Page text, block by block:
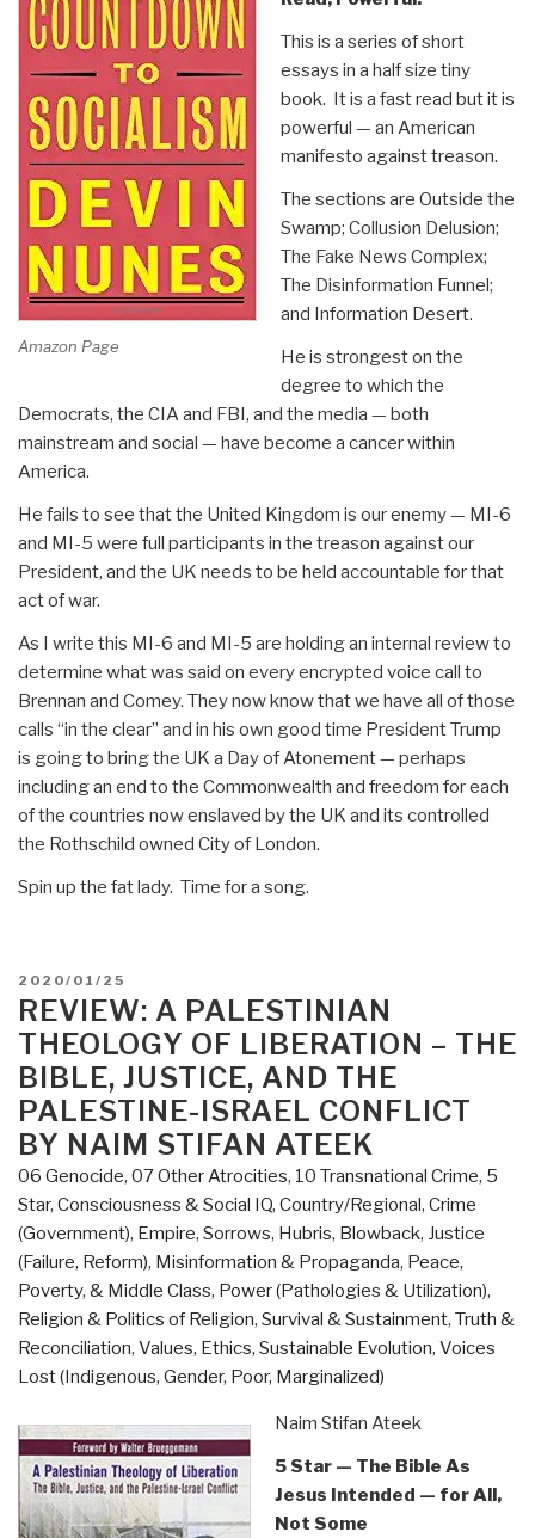
Amazon Page
This is a series of short
essays in a half size tiny
book. It is a fast read but it is
powerful — an American
manifesto against treason.
The sections are Outside the
Swamp; Collusion Delusion;
The Fake News Complex;
The Disinformation Funnel;
and Information Desert.
He is strongest on the
degree to which the
Democrats, the CIA and FBI, and the media — both
mainstream and social — have become a cancer within
America.
He fails to see that the United Kingdom is our enemy — MI-6
and MI-5 were full participants in the treason against our
President, and the UK needs to be held accountable for that
act of war.
As I write this MI-6 and MI-5 are holding an internal review to
determine what was said on every encrypted voice call to
Brennan and Comey. They now know that we have all of those
calls “in the clear” and in his own good time President Trump
is going to bring the UK a Day of Atonement — perhaps
including an end to the Commonwealth and freedom for each
of the countries now enslaved by the UK and its controlled
the Rothschild owned City of London.
Spin up the fat lady. Time for a song.
POSTED
ON
2020/01/25
REVIEW: A PALESTINIAN
THEOLOGY OF LIBERATION – THE
BIBLE, JUSTICE, AND THE
PALESTINE-ISRAEL CONFLICT
BY NAIM STIFAN ATEEK
06 Genocide, 07 Other Atrocities, 10 Transnational Crime, 5
Star, Consciousness & Social IQ, Country/Regional, Crime
(Government), Empire, Sorrows, Hubris, Blowback, Justice
(Failure, Reform), Misinformation & Propaganda, Peace,
Poverty, & Middle Class, Power (Pathologies & Utilization),
Religion & Politics of Religion, Survival & Sustainment, Truth &
Reconciliation, Values, Ethics, Sustainable Evolution, Voices
Lost (Indigenous, Gender, Poor, Marginalized)
Naim Stifan Ateek
5 Star — The Bible As
Jesus Intended — for All,
Not Some